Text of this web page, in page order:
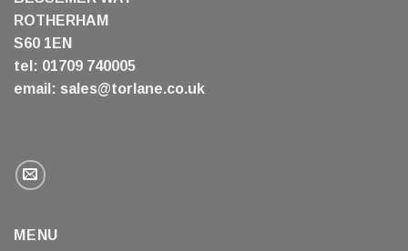
ROTHERHAM
S60 1EN
tel: 01709 740005
email: sales@torlane.co.uk
MENU